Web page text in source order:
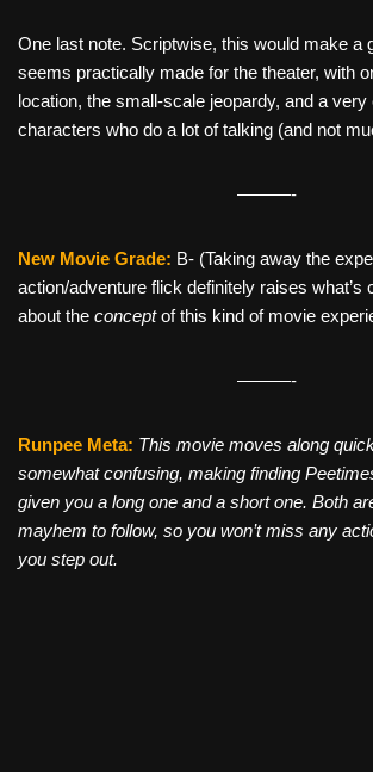
One last note. Scriptwise, this would make a
seems practically made for the theater, with
location, the small-scale jeopardy, and a
characters who do a lot of talking (and not
———-
New Movie Grade: B- (Taking away the
action/adventure flick definitely raises what’s
about the conceptof this kind of movie
———-
Runpee Meta: This movie moves along
somewhat confusing, making finding
given you a long one and a short one. Both
mayhem to follow, so you won’t miss any
you step out.